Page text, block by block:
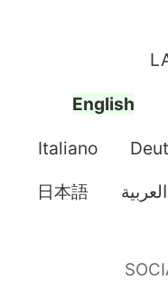
English
Italiano
日本語 العربية